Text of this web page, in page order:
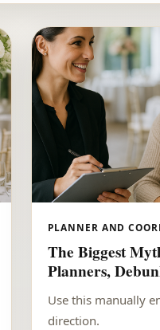
PLANNER AND
The Biggest
Planners,
Use this manually
direction.